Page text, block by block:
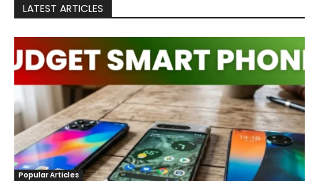
LATEST ARTICLES
Popular Articles